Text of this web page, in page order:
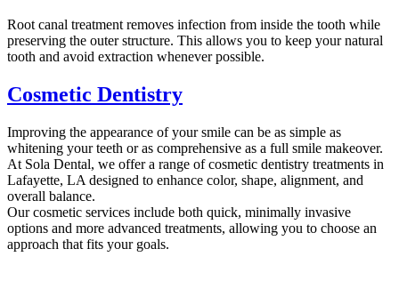
Root canal treatment removes infection from inside the tooth while
preserving the outer structure. This allows you to keep your natural
tooth and avoid extraction whenever possible.
Cosmetic Dentistry
Improving the appearance of your smile can be as simple as
whitening your teeth or as comprehensive as a full smile makeover.
At Sola Dental, we offer a range of cosmetic dentistry treatments in
Lafayette, LA designed to enhance color, shape, alignment, and
overall balance.
Our cosmetic services include both quick, minimally invasive
options and more advanced treatments, allowing you to choose an
approach that fits your goals.